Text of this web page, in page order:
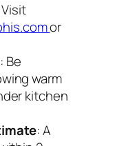
Visit
or
: Be
warm
kitchen
: A